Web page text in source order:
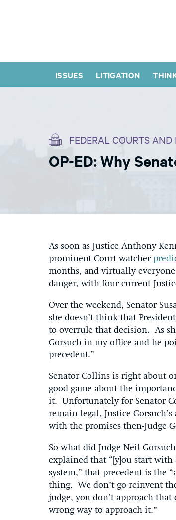
ISSUES LITIGATION
FEDERAL COURTS
OP-ED: Why
As soon as Justice Anthony
prominent Court watcher
months, and virtually
danger, with four current
Over the weekend, Senator
she doesn’t think that
to overrule that decision. As
Gorsuch in my office and he
precedent.”
Senator Collins is right about
good game about the
it. Unfortunately for Senator
remain legal, Justice
with the promises then-Judge
So what did Judge Neil
explained that “[y]ou start
system,” that precedent is the
thing. We don’t go reinvent
judge, you don’t approach
wrong way to approach it.”